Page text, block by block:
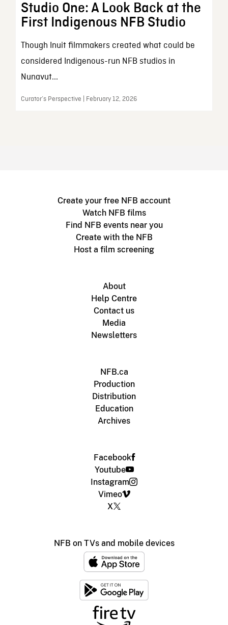
Studio One: A Look Back at the
First Indigenous NFB Studio
Though Inuit filmmakers created what could be
considered Indigenous-run NFB studios in
Nunavut...
Curator’s Perspective | February 12, 2026
Create your free NFB account
Watch NFB films
Find NFB events near you
Create with the NFB
Host a film screening
About
Help Centre
Contact us
Media
Newsletters
NFB.ca
Production
Distribution
Education
Archives
Facebook
Youtube
Instagram
Vimeo
X
NFB on TVs and mobile devices